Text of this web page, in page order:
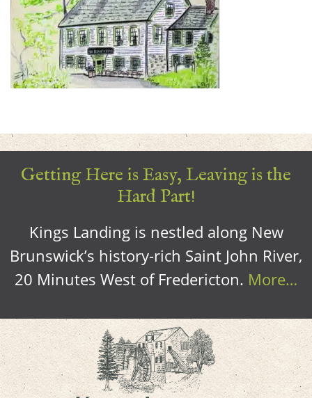
Getting Here is Easy, Leaving is the
Hard Part!
Kings Landing is nestled along New
Brunswick’s history-rich Saint John River,
20 Minutes West of Fredericton. More…